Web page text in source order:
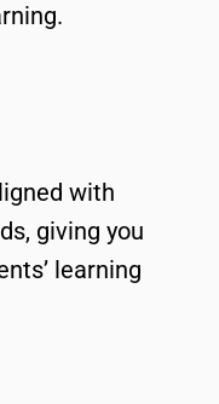
with
giving you
learning